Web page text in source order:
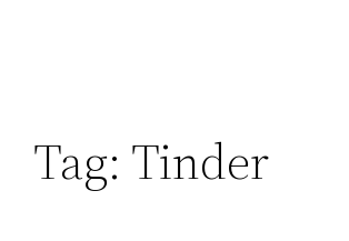
Tag: Tinder